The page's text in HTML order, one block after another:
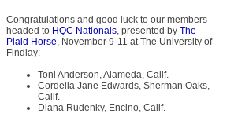
Congratulations and good luck to our members
headed to HQC Nationals, presented by The
Plaid Horse, November 9-11 at The University of
Findlay:
Toni Anderson, Alameda, Calif.
Cordelia Jane Edwards, Sherman Oaks,
Calif.
Diana Rudenky, Encino, Calif.